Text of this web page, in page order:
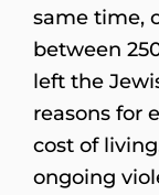
same time,
between
left the
reasons for
cost of
ongoing